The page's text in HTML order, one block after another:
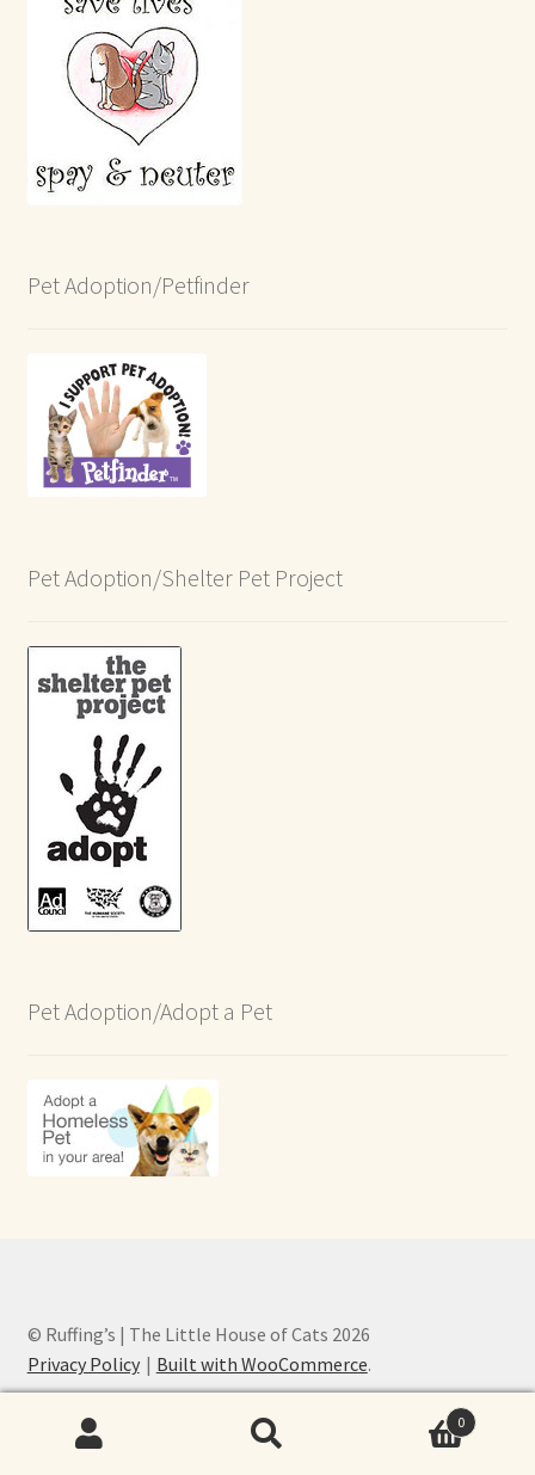
Pet Adoption/Petfinder
Pet Adoption/Shelter Pet Project
Pet Adoption/Adopt a Pet
© Ruffing’s | The Little House of Cats 2026
Privacy Policy
Built with WooCommerce.
0